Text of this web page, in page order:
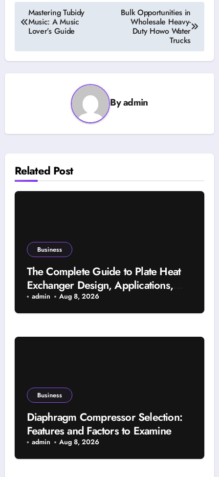
Post
navigation
Mastering Tubidy
Music: A Music
Lover’s Guide
Bulk Opportunities in
Wholesale Heavy-
Duty Howo Water
Trucks
Byadmin
Related Post
Business
The Complete Guide to Plate Heat
Exchanger Design, Applications,
and Energy Efficiency
admin Aug 8, 2026
Business
Diaphragm Compressor Selection:
Features and Factors to Examine
admin Aug 8, 2026